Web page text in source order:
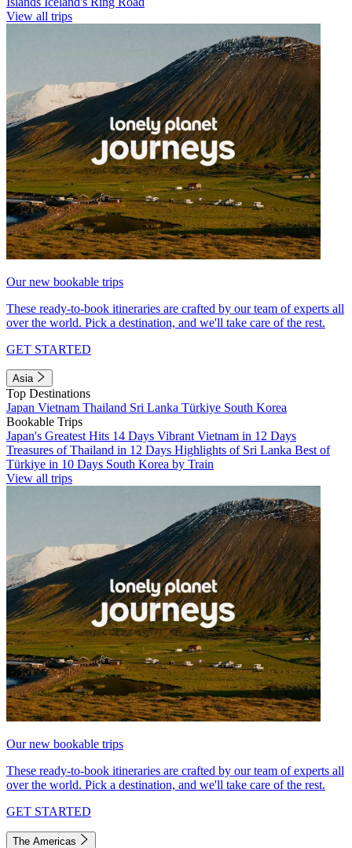
View all trips
Our new bookable trips
These ready-to-book itineraries are crafted by our team of experts all
over the world. Pick a destination, and we'll take care of the rest.
GET STARTED
Asia
Top Destinations
Japan Vietnam Thailand Sri Lanka Türkiye South Korea
Bookable Trips
Japan's Greatest Hits 14 Days Vibrant Vietnam in 12 Days
Treasures of Thailand in 12 Days Highlights of Sri Lanka Best of
Türkiye in 10 Days South Korea by Train
View all trips
Our new bookable trips
These ready-to-book itineraries are crafted by our team of experts all
over the world. Pick a destination, and we'll take care of the rest.
GET STARTED
The Americas